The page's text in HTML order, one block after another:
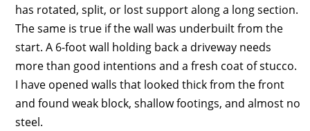
has rotated, split, or lost support along a long section.
The same is true if the wall was underbuilt from the
start. A 6-foot wall holding back a driveway needs
more than good intentions and a fresh coat of stucco.
I have opened walls that looked thick from the front
and found weak block, shallow footings, and almost no
steel.